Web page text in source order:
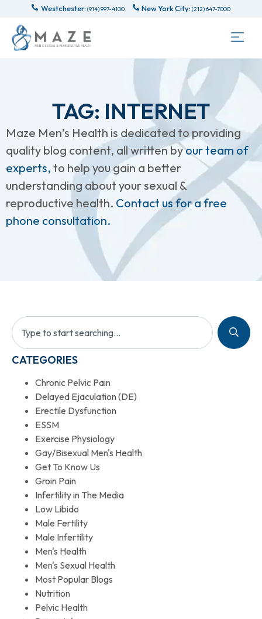
Westchester: (914) 997-4100 New York City: (212) 647-7000
TAG: INTERNET
Maze Men’s Health is dedicated to providing
quality blog content, all written byour team of
experts, to help you gain a better
understanding about your sexual &
reproductive health. Contact us for a free
phone consultation.
CATEGORIES
Chronic Pelvic Pain
Delayed Ejaculation (DE)
Erectile Dysfunction
ESSM
Exercise Physiology
Gay/Bisexual Men's Health
Get To Know Us
Groin Pain
Infertility in The Media
Low Libido
Male Fertility
Male Infertility
Men's Health
Men's Sexual Health
Most Popular Blogs
Nutrition
Pelvic Health